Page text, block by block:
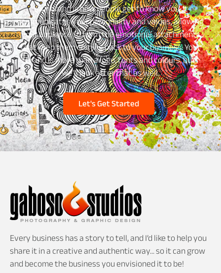
Your brand is how people get to know you. It
communicates your personality and values, allowing
your audience to form the emotional attachments
that keep them coming back to your business. Your
brand is more than a logo, fonts and colours, but
we’ll look after that as well.
Let's Get Started
Every business has a story to tell, and I’d like to help you
share it in a creative and authentic way... so it can grow
and become the business you envisioned it to be!